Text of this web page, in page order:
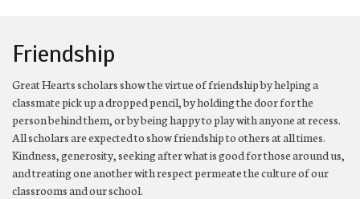
Friendship
Great Hearts scholars show the virtue of friendship by helping a
classmate pick up a dropped pencil, by holding the door for the
person behind them, or by being happy to play with anyone at recess.
All scholars are expected to show friendship to others at all times.
Kindness, generosity, seeking after what is good for those around us,
and treating one another with respect permeate the culture of our
classrooms and our school.